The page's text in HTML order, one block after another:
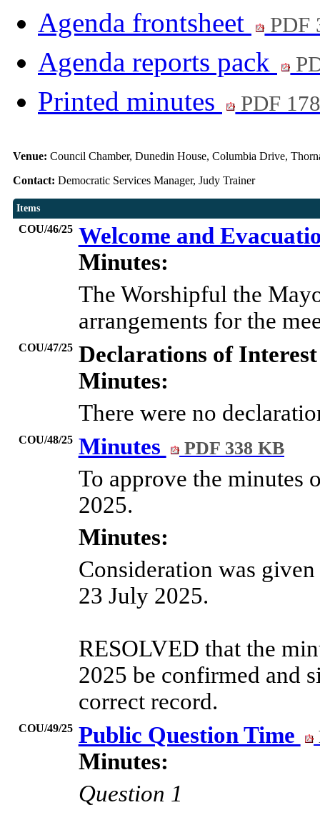
Agenda frontsheet
PDF
Agenda reports pack
Printed minutes PDF
Venue: Council Chamber, Dunedin House, Columbia Drive,
Contact: Democratic Services Manager, Judy Trainer
Items
COU/46/25 Welcome and
Minutes:
The Worshipful the
arrangements for the
COU/47/25 Declarations of Interest
Minutes:
There were no
COU/48/25 Minutes PDF 338 KB
To approve the minutes
2025.
Minutes:
Consideration was
23 July 2025.
RESOLVED that the
2025 be confirmed and
correct record.
COU/49/25 Public Question Time
Minutes:
Question 1